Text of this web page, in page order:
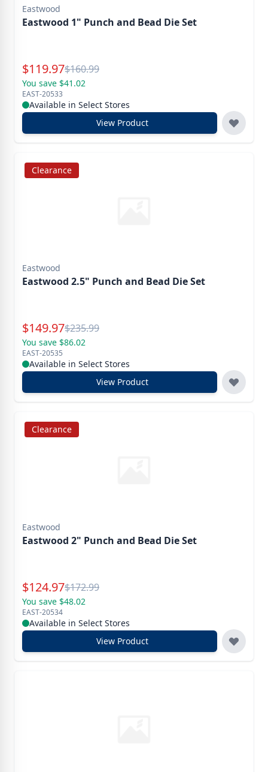
Eastwood
Eastwood 1" Punch and Bead Die Set
Special Price
$119.97Reg.
$160.99
You save $41.02
EAST-20533
Available in Select Stores
View Product
Clearance
Eastwood
Eastwood 2.5" Punch and Bead Die Set
Special Price
$149.97Reg.
$235.99
You save $86.02
EAST-20535
Available in Select Stores
View Product
Clearance
Eastwood
Eastwood 2" Punch and Bead Die Set
Special Price
$124.97Reg.
$172.99
You save $48.02
EAST-20534
Available in Select Stores
View Product